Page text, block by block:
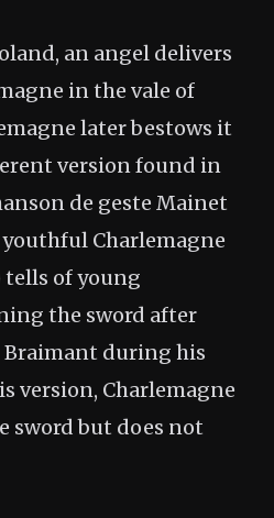
an angel delivers
in the vale of
later bestows it
version found in
de geste Mainet
Charlemagne
tells of young
the sword after
Braimant during his
version, Charlemagne
sword but does not